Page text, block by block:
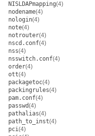
NISLDAPmapping(4)
nodename(4)
nologin(4)
note(4)
notrouter(4)
nscd.conf(4)
nss(4)
nsswitch.conf(4)
order(4)
ott(4)
packagetoc(4)
packingrules(4)
pam.conf(4)
passwd(4)
pathalias(4)
path_to_inst(4)
pci(4)